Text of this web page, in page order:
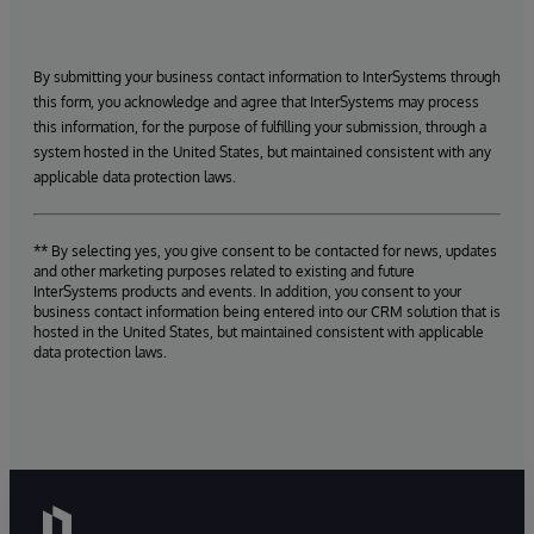
By submitting your business contact information to InterSystems through
this form, you acknowledge and agree that InterSystems may process
this information, for the purpose of fulfilling your submission, through a
system hosted in the United States, but maintained consistent with any
applicable data protection laws.
** By selecting yes, you give consent to be contacted for news, updates
and other marketing purposes related to existing and future
InterSystems products and events. In addition, you consent to your
business contact information being entered into our CRM solution that is
hosted in the United States, but maintained consistent with applicable
data protection laws.